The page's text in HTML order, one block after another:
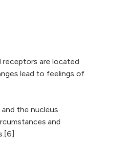
receptors are located
lead to feelings of
the nucleus
and